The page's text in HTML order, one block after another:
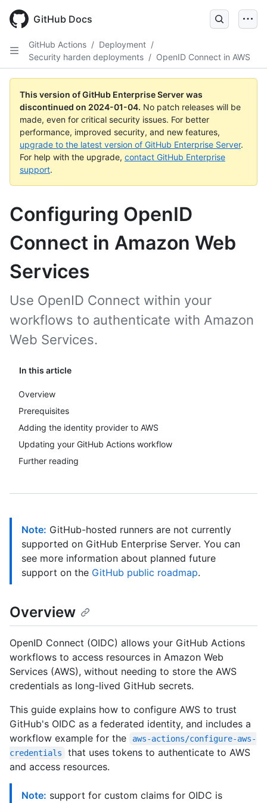
main
GitHub Docs
GitHub Actions / Deployment /
Security harden deployments / OpenID Connect in AWS
This version of GitHub Enterprise Server was
discontinued on 2024-01-04. No patch releases will be
made, even for critical security issues. For better
performance, improved security, and new features,
upgrade to the latest version of GitHub Enterprise Server.
For help with the upgrade, contact GitHub Enterprise
support.
Configuring OpenID
Connect in Amazon Web
Services
In this article
Overview
Prerequisites
Adding the identity provider to AWS
Updating your GitHub Actions workflow
Further reading
Use OpenID Connect within your
workflows to authenticate with Amazon
Web Services.
Note: GitHub-hosted runners are not currently
supported on GitHub Enterprise Server. You can
see more information about planned future
support on the GitHub public roadmap.
Overview
OpenID Connect (OIDC) allows your GitHub Actions
workflows to access resources in Amazon Web
Services (AWS), without needing to store the AWS
credentials as long-lived GitHub secrets.
This guide explains how to configure AWS to trust
GitHub's OIDC as a federated identity, and includes a
workflow example for the
aws-actions/configure-aws-
credentials
that uses tokens to authenticate to AWS
and access resources.
Note: support for custom claims for OIDC is